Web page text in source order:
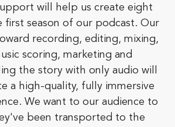
will help us create eight
first season of our podcast. Our
recording, editing, mixing,
scoring, marketing and
the story with only audio will
a high-quality, fully immersive
We want to our audience to
been transported to the